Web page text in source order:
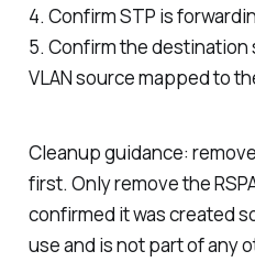
4. Confirm STP is
5. Confirm the
VLAN source mapped to
Cleanup guidance:
first. Only remove the
confirmed it was created
use and is not part of any